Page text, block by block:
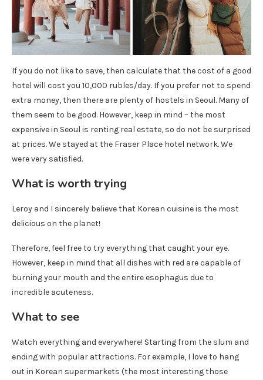
If you do not like to save, then calculate that the cost of a good
hotel will cost you 10,000 rubles/day. If you prefer not to spend
extra money, then there are plenty of hostels in Seoul. Many of
them seem to be good. However, keep in mind – the most
expensive in Seoul is renting real estate, so do not be surprised
at prices. We stayed at the Fraser Place hotel network. We
were very satisfied.
What is worth trying
Leroy and I sincerely believe that Korean cuisine is the most
delicious on the planet!
Therefore, feel free to try everything that caught your eye.
However, keep in mind that all dishes with red are capable of
burning your mouth and the entire esophagus due to
incredible acuteness.
What to see
Watch everything and everywhere! Starting from the slum and
ending with popular attractions. For example, I love to hang
out in Korean supermarkets (the most interesting those